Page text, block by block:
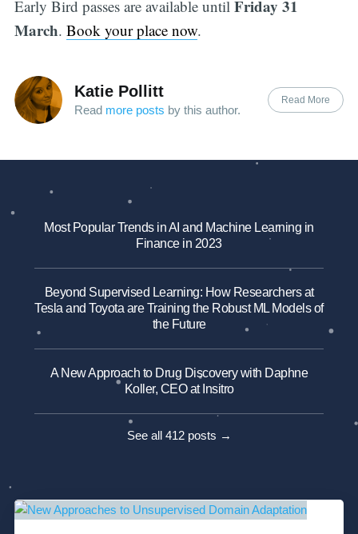
Early Bird passes are available until Friday 31
March. Book your place now.
Katie Pollitt
Read more posts by this author.
Read More
Most Popular Trends in AI and Machine Learning in
Finance in 2023
Beyond Supervised Learning: How Researchers at
Tesla and Toyota are Training the Robust ML Models of
the Future
A New Approach to Drug Discovery with Daphne
Koller, CEO at Insitro
See all 412 posts →